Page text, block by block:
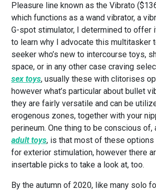
Pleasure line known as the Vibrato
which functions as a wand vibrator, a
G-spot stimulator, I determined to offer
to learn why I advocate this multitasker
seeker who’s new to intercourse toys,
space, or in any other case craving
sex toys, usually these with clitorises
however what’s particular about bullet
they are fairly versatile and can be
erogenous zones, together with your
perineum. One thing to be conscious of,
adult toys, is that most of these
for exterior stimulation, however there
insertable picks to take a look at, too.
By the autumn of 2020, like many solo